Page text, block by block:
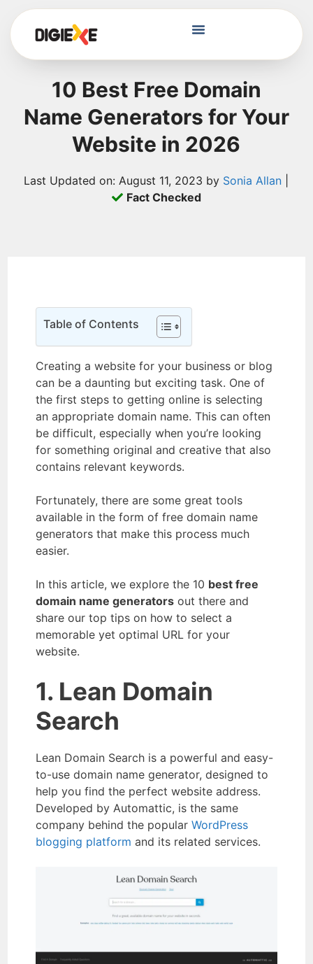
10 Best Free Domain
Name Generators for Your
Website in 2026
Last Updated on: August 11, 2023 by Sonia Allan
Fact Checked
Table of Contents
Creating a website for your business or blog
can be a daunting but exciting task. One of
the first steps to getting online is selecting
an appropriate domain name. This can often
be difficult, especially when you’re looking
for something original and creative that also
contains relevant keywords.
Fortunately, there are some great tools
available in the form of free domain name
generators that make this process much
easier.
In this article, we explore the 10 best free
domain name generators out there and
share our top tips on how to select a
memorable yet optimal URL for your
website.
1. Lean Domain
Search
Lean Domain Search is a powerful and easy-
to-use domain name generator, designed to
help you find the perfect website address.
Developed by Automattic, is the same
company behind the popularWordPress
blogging platform and its related services.